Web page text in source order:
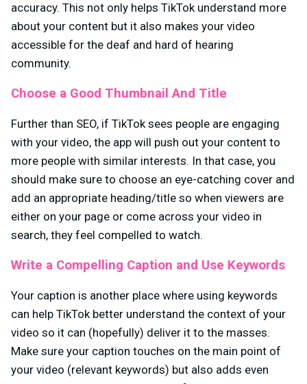
accuracy. This not only helps TikTok understand more
about your content but it also makes your video
accessible for the deaf and hard of hearing
community.
Choose a Good Thumbnail And Title
Further than SEO, if TikTok sees people are engaging
with your video, the app will push out your content to
more people with similar interests. In that case, you
should make sure to choose an eye-catching cover and
add an appropriate heading/title so when viewers are
either on your page or come across your video in
search, they feel compelled to watch.
Write a Compelling Caption and Use Keywords
Your caption is another place where using keywords
can help TikTok better understand the context of your
video so it can (hopefully) deliver it to the masses.
Make sure your caption touches on the main point of
your video (relevant keywords) but also adds even